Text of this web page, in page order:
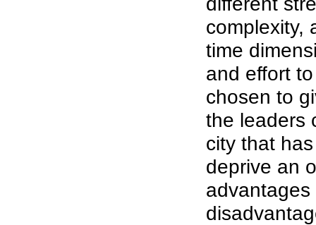
complexity,
time
and effort
chosen to
the leaders
city that
deprive an